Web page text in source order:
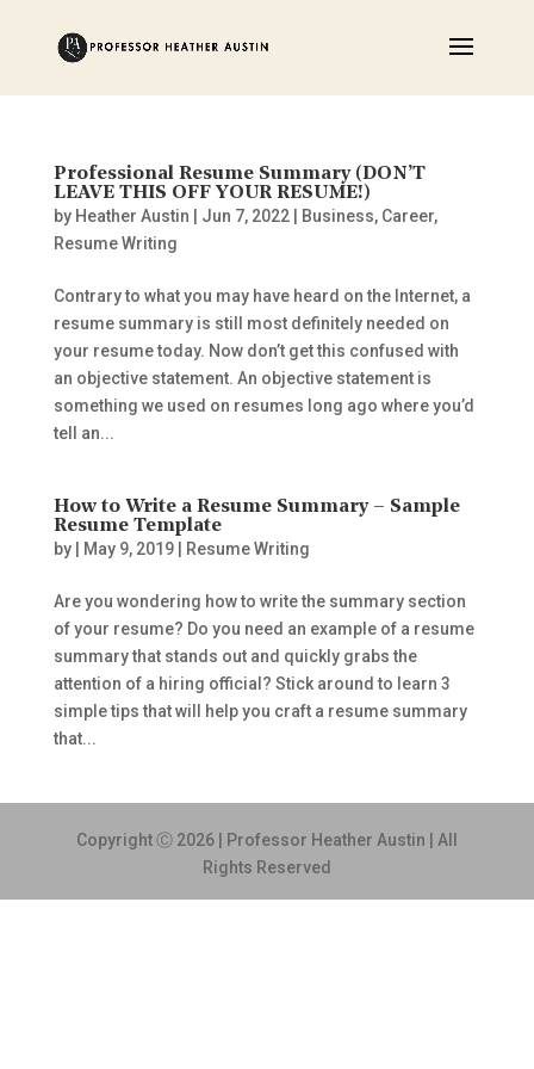
Professional Resume Summary (DON’T
LEAVE THIS OFF YOUR RESUME!)
by Heather Austin Jun 7, 2022| Business, Career,
Resume Writing
Contrary to what you may have heard on the Internet, a
resume summary is still most definitely needed on
your resume today. Now don’t get this confused with
an objective statement. An objective statement is
something we used on resumes long ago where you’d
tell an...
How to Write a Resume Summary – Sample
Resume Template
by
May 9, 2019| Resume Writing
Are you wondering how to write the summary section
of your resume? Do you need an example of a resume
summary that stands out and quickly grabs the
attention of a hiring official? Stick around to learn 3
simple tips that will help you craft a resume summary
that...
Copyright Ⓒ 2026 | Professor Heather Austin | All
Rights Reserved